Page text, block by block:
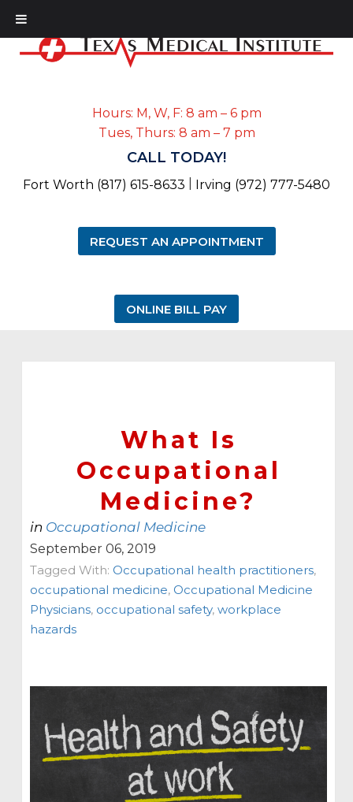
Hours: M, W, F: 8 am – 6 pm
Tues, Thurs: 8 am – 7 pm
CALL TODAY!
Fort Worth (817) 615-8633 Irving (972) 777-5480
REQUEST AN APPOINTMENT
ONLINE BILL PAY
What Is
Occupational
Medicine?
in Occupational Medicine
September 06, 2019
Tagged With: Occupational health practitioners,
occupational medicine, Occupational Medicine
Physicians, occupational safety,workplace
hazards